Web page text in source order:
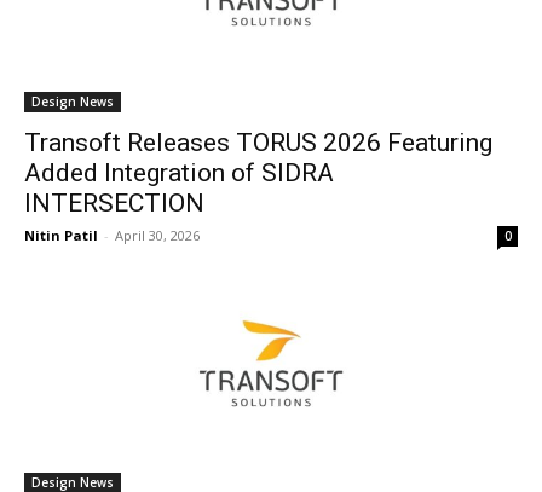
Design News
Transoft Releases TORUS 2026 Featuring
Added Integration of SIDRA
INTERSECTION
Nitin Patil - April 30, 2026 0
Design News